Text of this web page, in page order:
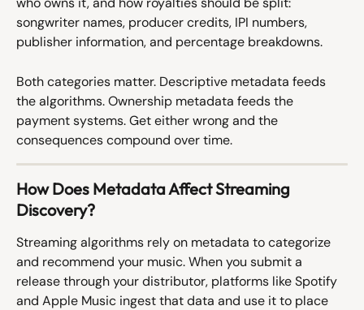
songwriter names, producer credits, IPI numbers,
publisher information, and percentage breakdowns.
Both categories matter. Descriptive metadata feeds
the algorithms. Ownership metadata feeds the
payment systems. Get either wrong and the
consequences compound over time.
How Does Metadata Affect Streaming
Discovery?
Streaming algorithms rely on metadata to categorize
and recommend your music. When you submit a
release through your distributor, platforms like Spotify
and Apple Music ingest that data and use it to place